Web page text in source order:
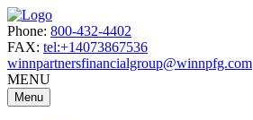
Phone: 800-432-4402
FAX: tel:+14073867536
winnpartnersfinancialgroup@winnpfg.com
MENU
Menu